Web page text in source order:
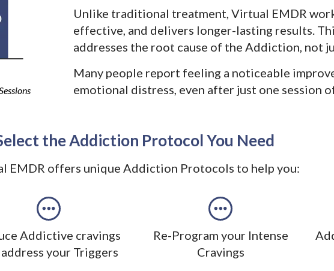
Unlike traditional treatment, Virtual EMDR
effective, and delivers longer-lasting results.
addresses the root cause of the Addiction, not
Many people report feeling a noticeable
emotional distress, even after just one session
the Addiction Protocol You Need
EMDR offers unique Addiction Protocols to help you:
Addictive cravings
your Triggers
Re-Program your Intense
Cravings